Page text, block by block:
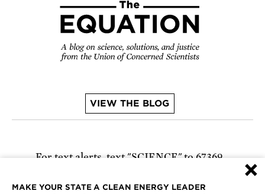
VIEW THE BLOG
For text alerts, text "SCIENCE" to 67369
×
MAKE YOUR STATE A CLEAN ENERGY LEADER